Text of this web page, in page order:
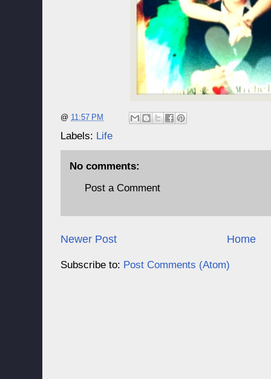
@ 11:57 PM
Labels: Life
No comments:
Post a Comment
Newer Post Home
Subscribe to: Post Comments (Atom)